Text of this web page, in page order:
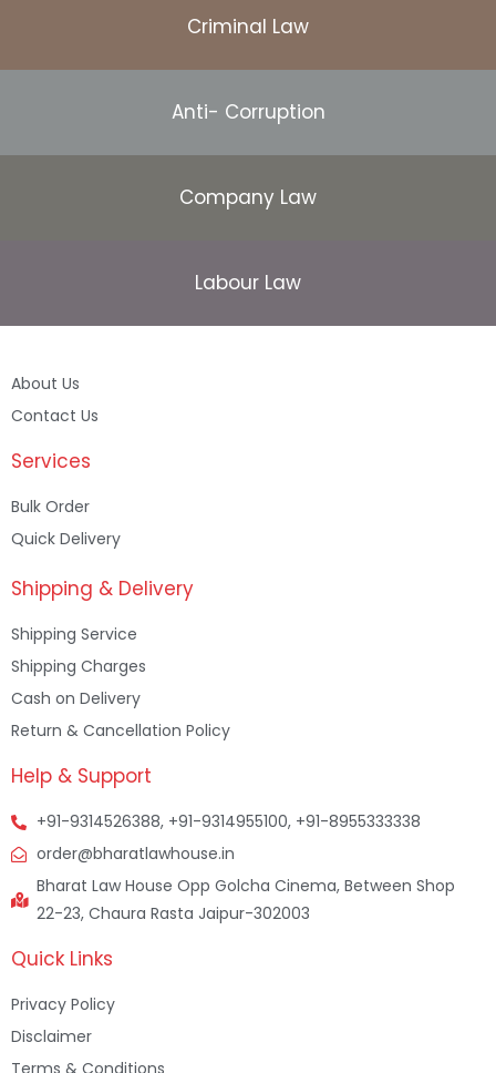
Criminal Law
Anti- Corruption
Company Law
Labour Law
About Us
Contact Us
Services
Bulk Order
Quick Delivery
Shipping & Delivery
Shipping Service
Shipping Charges
Cash on Delivery
Return & Cancellation Policy
Help & Support
+91-9314526388, +91-9314955100, +91-8955333338
order@bharatlawhouse.in
Bharat Law House Opp Golcha Cinema, Between Shop
22-23, Chaura Rasta Jaipur-302003
Quick Links
Privacy Policy
Disclaimer